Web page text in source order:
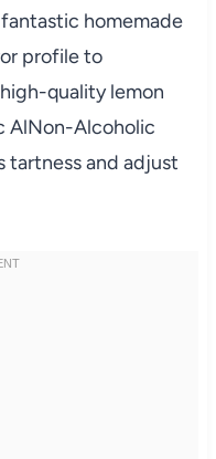
fantastic homemade
profile to
quality lemon
AlNon-Alcoholic
and adjust